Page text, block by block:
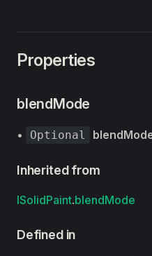
Properties
blendMode
• Optional
Inherited from
ISolidPaint.blendMode
Defined in